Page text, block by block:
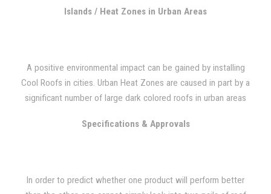
temperatures can drop to -20 degrees during the winter. During
transferred into the interior of a building.
Islands / Heat Zones in Urban Areas
A positive environmental impact can be gained by installing
Cool Roofs in cities. Urban Heat Zones are caused in part by a
significant number of large dark colored roofs in urban areas
significant large, dark-colored roofs in urban areas, and
from hot buildings and pavement. It can also cause smog to
Specifications & Approvals
In order to predict whether one product will perform better